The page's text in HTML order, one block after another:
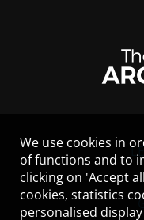
We use cookies in
of functions and to
clicking on 'Accept
cookies, statistics
personalised